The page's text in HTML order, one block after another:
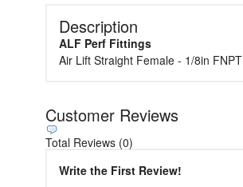
Description
ALF Perf Fittings
Air Lift Straight Female - 1/8in
Customer Reviews
Total Reviews (0)
Write the First Review!